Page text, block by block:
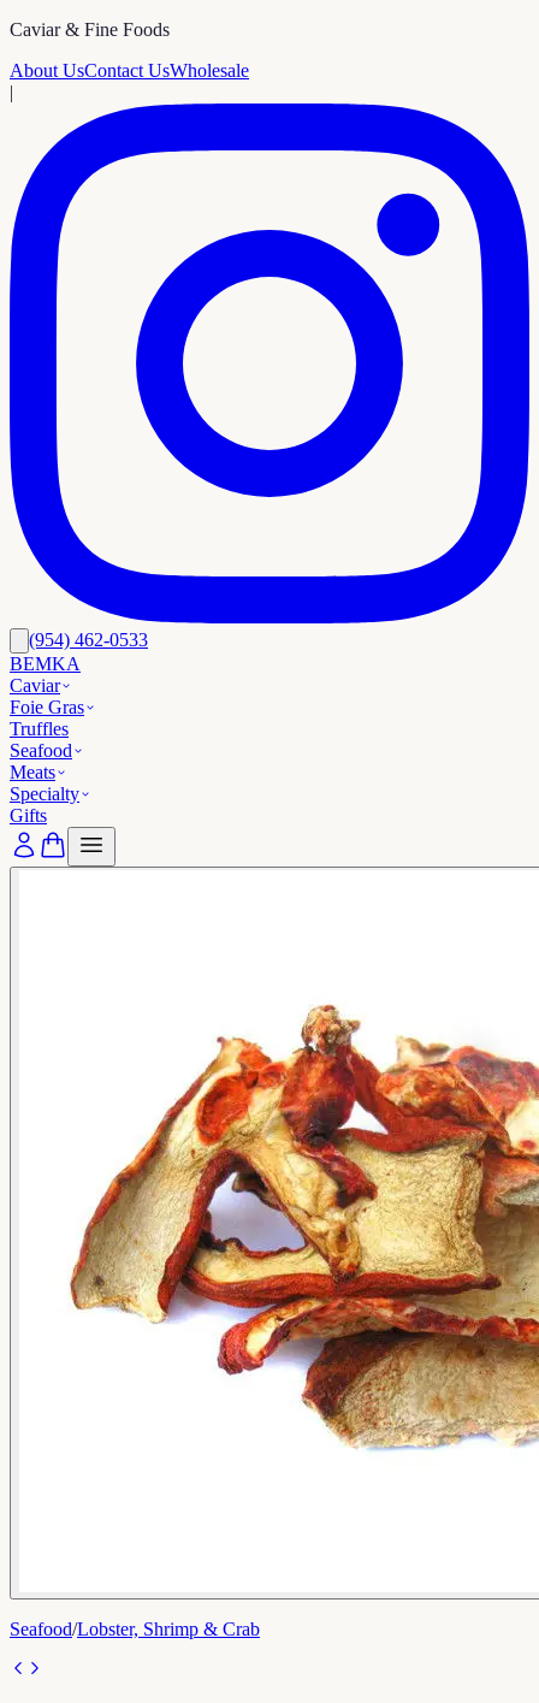
Caviar & Fine Foods
About UsContact UsWholesale
|
(954) 462-0533
BEMKA
Caviar
Foie Gras
Truffles
Seafood
Meats
Specialty
Gifts
Seafood/Lobster, Shrimp & Crab